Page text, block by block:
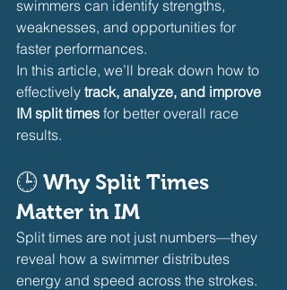
swimmers can identify strengths,
weaknesses, and opportunities for
faster performances.
In this article, we’ll break down how to
effectively track, analyze, and improve
IM split times for better overall race
results.
🕒 Why Split Times
Matter in IM
Split times are not just numbers—they
reveal how a swimmer distributes
energy and speed across the strokes.